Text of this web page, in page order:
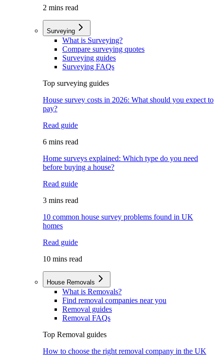
2 mins read
Surveying
What is Surveying?
Compare surveying quotes
Surveying guides
Surveying FAQs
Top surveying guides
House survey costs in 2026: What should you expect to
pay?
Read guide
6 mins read
Home surveys explained: Which type do you need
before buying a house?
Read guide
3 mins read
10 common house survey problems found in UK
homes
Read guide
10 mins read
House Removals
What is Removals?
Find removal companies near you
Removal guides
Removal FAQs
Top Removal guides
How to choose the right removal company in the UK